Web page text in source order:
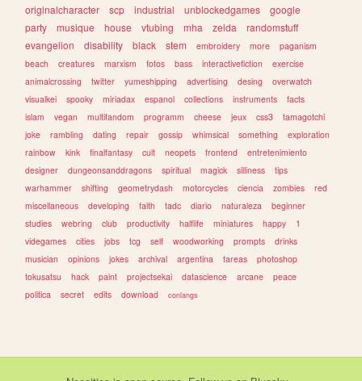
originalcharacter
scp industrial unblockedgames
google
party
musique house vtubing mha zelda
randomstuff
evangelion
disability black stem embroidery more
paganism
beach
creatures marxism fotos bass interactivefiction
exercise
animalcrossing
twitter yumeshipping advertising desing
overwatch
visualkei
spooky miriadax espanol collections instruments
facts
islam
vegan multifandom programm cheese jeux css3
tamagotchi
joke
rambling dating repair gossip whimsical something
exploration
rainbow
kink finalfantasy cult neopets frontend
entretenimiento
designer
dungeonsanddragons spiritual magick silliness
tips
warhammer
shifting geometrydash motorcycles ciencia zombies
red
miscellaneous
developing faith tadc diario naturaleza
beginner
studies
webring club productivity halflife miniatures happy
1
videgames
cities jobs tcg self woodworking prompts
drinks
musician
opinions jokes archival argentina tareas
photoshop
tokusatsu
hack paint projectsekai datascience arcane
peace
politica
secret edits download conlangs